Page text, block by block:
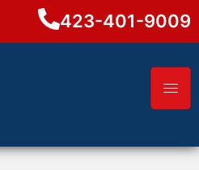
423-401-9009